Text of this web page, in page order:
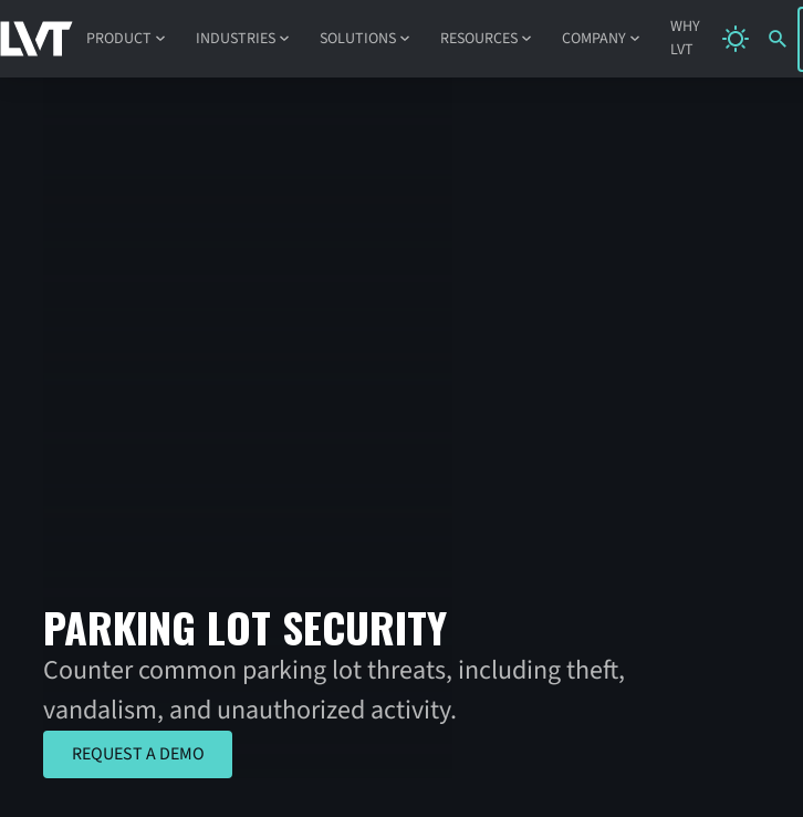
PRODUCT INDUSTRIES SOLUTIONS RESOURCES COMPANY
WHY
LVT
PARKING LOT SECURITY
Counter common parking lot threats, including theft,
vandalism, and unauthorized activity.
REQUEST A DEMO